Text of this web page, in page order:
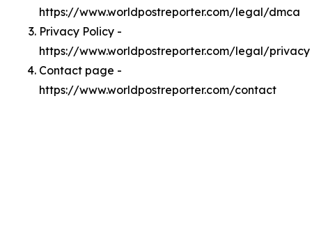
https://www.worldpostreporter.com/legal/dmca
Privacy Policy -
https://www.worldpostreporter.com/legal/privacy
Contact page -
https://www.worldpostreporter.com/contact